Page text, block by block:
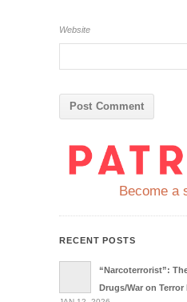
Website
Become a
RECENT POSTS
“Narcoterrorist”:
Drugs/War on Terror